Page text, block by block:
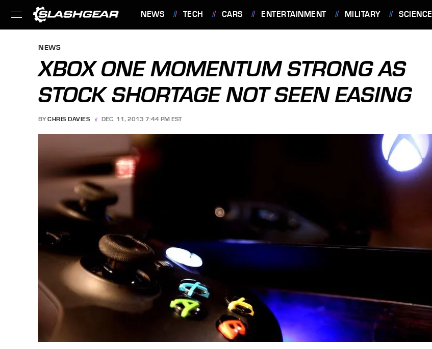
NEWS TECH CARS ENTERTAINMENT MILITARY SCIENCE
NEWS
XBOX ONE MOMENTUM STRONG AS
STOCK SHORTAGE NOT SEEN EASING
BY CHRIS DAVIES DEC. 11, 2013 7:44 PM EST